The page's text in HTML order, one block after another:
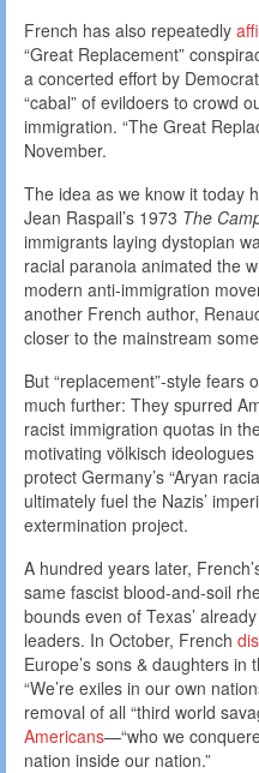
French has also repeatedly
“Great Replacement”
a concerted effort by
“cabal” of evildoers to crowd
immigration. “The Great
November.
The idea as we know it today
Jean Raspail’s 1973 The
immigrants laying dystopian
racial paranoia animated the
modern anti-immigration
another French author,
closer to the mainstream
But “replacement”-style fears
much further: They spurred
racist immigration quotas in
motivating völkisch
protect Germany’s “Aryan
ultimately fuel the Nazis’
extermination project.
A hundred years later,
same fascist blood-and-soil
bounds even of Texas’
leaders. In October, French
Europe’s sons & daughters in
“We’re exiles in our own
removal of all “third world
Americans—“who we
nation inside our nation.”